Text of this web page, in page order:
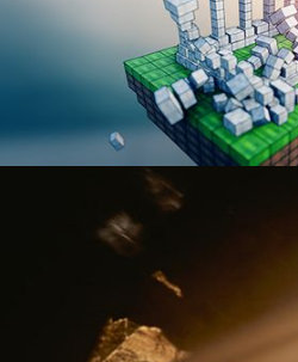
BLENDER FAST TRACK VOL 1